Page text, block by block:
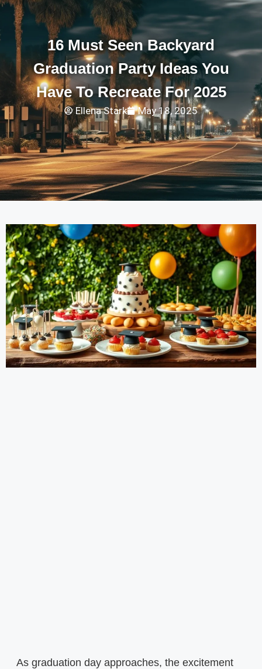
16 Must Seen Backyard
Graduation Party Ideas You
Have To Recreate For 2025
Ellena Stark May 18, 2025
As graduation day approaches, the excitement